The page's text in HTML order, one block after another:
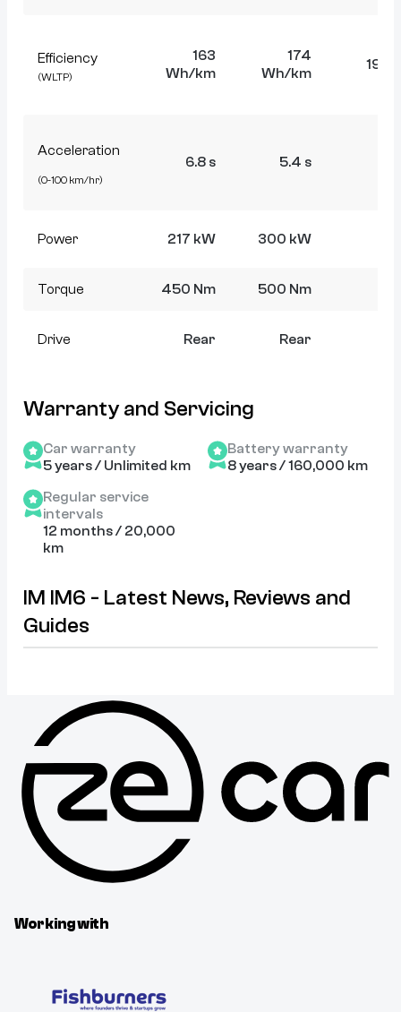
Efficiency
(WLTP)
163
Wh/km
174
Wh/km
191
Acceleration
(0-100 km/hr)
6.8 s 5.4 s
Power 217 kW 300 kW
Torque 450 Nm 500 Nm
Drive Rear Rear
Warranty and Servicing
Car warranty
5 years / Unlimited km
Battery warranty
8 years / 160,000 km
Regular service
intervals
12 months / 20,000
km
IM IM6 - Latest News, Reviews and
Guides
Working with